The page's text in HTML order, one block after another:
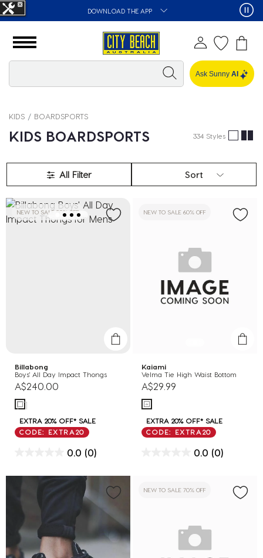
DOWNLOAD THE APP
Ask Sunny AI
KIDS BOARDSPORTS
KIDS BOARDSPORTS 334 Styles
All Filter Sort
NEW TO SALE 50% OFF
Billabong
Boys' All Day Impact Thongs
A$240.00
EXTRA 20% OFF* SALE
CODE: EXTRA20
0.0 (0)
NEW TO SALE 60% OFF
Kaiami
Velma Tie High Waist Bottom
A$29.99
EXTRA 20% OFF* SALE
CODE: EXTRA20
0.0 (0)
NEW TO SALE 70% OFF